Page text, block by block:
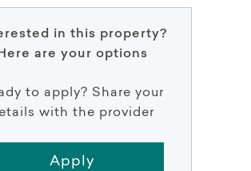
in this property?
Here are your options
to apply? Share your
with the provider
Apply